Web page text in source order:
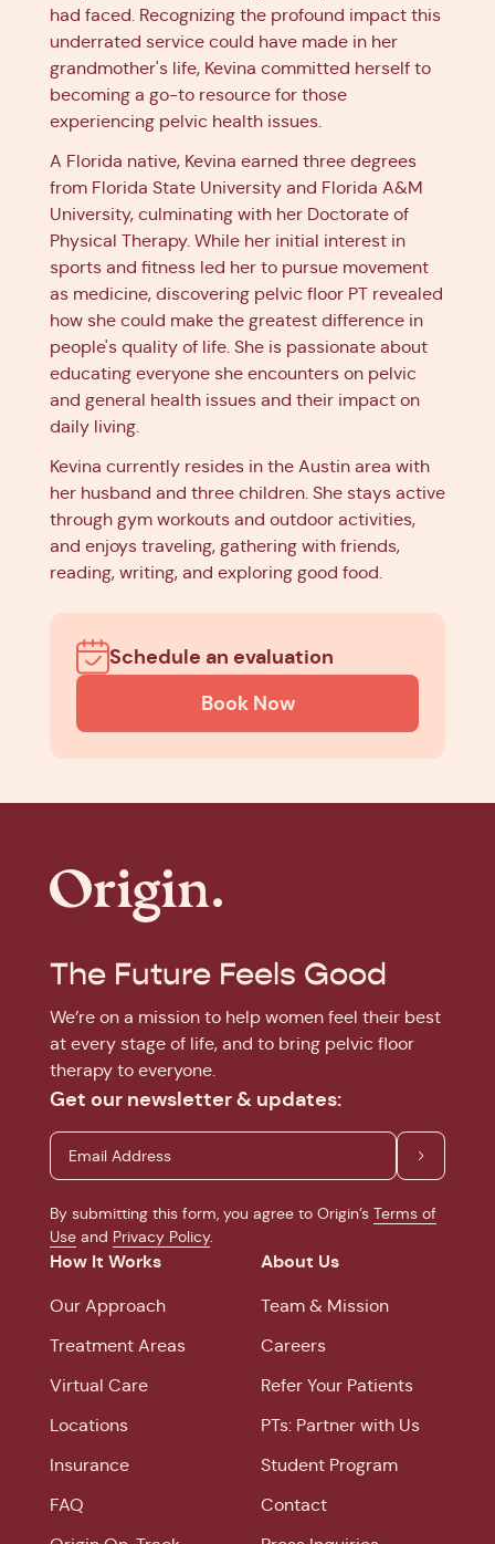
had faced. Recognizing the profound impact this
underrated service could have made in her
grandmother's life, Kevina committed herself to
becoming a go-to resource for those
experiencing pelvic health issues.
A Florida native, Kevina earned three degrees
from Florida State University and Florida A&M
University, culminating with her Doctorate of
Physical Therapy. While her initial interest in
sports and fitness led her to pursue movement
as medicine, discovering pelvic floor PT revealed
how she could make the greatest difference in
people's quality of life. She is passionate about
educating everyone she encounters on pelvic
and general health issues and their impact on
daily living.
Kevina currently resides in the Austin area with
her husband and three children. She stays active
through gym workouts and outdoor activities,
and enjoys traveling, gathering with friends,
reading, writing, and exploring good food.
Schedule an evaluation
Book Now
The Future Feels Good
We’re on a mission to help women feel their best
at every stage of life, and to bring pelvic floor
therapy to everyone.
Get our newsletter & updates:
By submitting this form, you agree to Origin’s Terms of
Use and Privacy Policy.
How It Works
Our Approach
Treatment Areas
Virtual Care
Locations
Insurance
FAQ
About Us
Team & Mission
Careers
Refer Your Patients
PTs: Partner with Us
Student Program
Contact